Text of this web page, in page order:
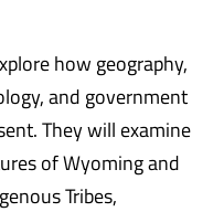
how geography,
and government
They will examine
of Wyoming and
Tribes,